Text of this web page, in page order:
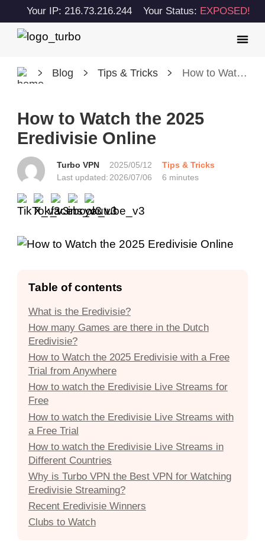
Your IP: 216.73.216.244 Your Status: EXPOSED!
Blog Tips & Tricks How to Watch the 2025 Eredivisie Online
How to Watch the 2025
Eredivisie Online
Turbo VPN 2025/05/12
Tips & Tricks
Last updated: 2026/07/06 6 minutes
Table of contents
What is the Eredivisie?
How many Games are there in the Dutch
Eredivisie?
How to Watch the 2025 Eredivisie with a Free
Trial from Anywhere
How to watch the Eredivisie Live Streams for
Free
How to watch the Eredivisie Live Streams with
a Free Trial
How to watch the Eredivisie Live Streams in
Different Countries
Why is Turbo VPN the Best VPN for Watching
Eredivisie Streaming?
Recent Eredivisie Winners
Clubs to Watch